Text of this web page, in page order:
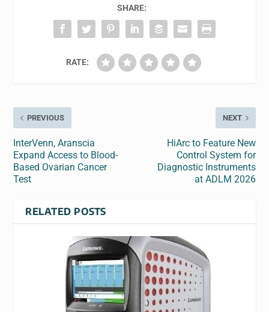
SHARE:
RATE:
PREVIOUS
InterVenn, Aranscia
Expand Access to Blood-
Based Ovarian Cancer
Test
NEXT
HiArc to Feature New
Control System for
Diagnostic Instruments
at ADLM 2026
RELATED POSTS